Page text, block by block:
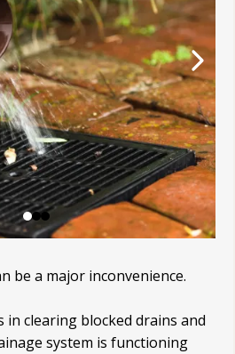
be a major inconvenience.
in clearing blocked drains and
system is functioning